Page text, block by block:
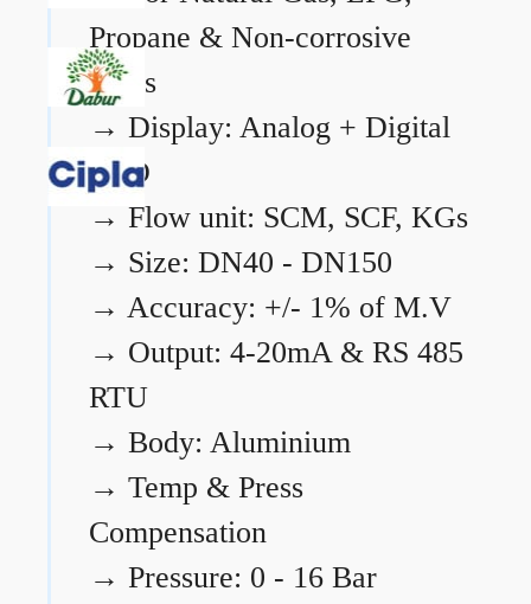
Propane & Non-corrosive
gases
→ Display: Analog + Digital
LCD
→ Flow unit: SCM, SCF, KGs
→ Size: DN40 - DN150
→ Accuracy: +/- 1% of M.V
→ Output: 4-20mA & RS 485
RTU
→ Body: Aluminium
→ Temp & Press
Compensation
→ Pressure: 0 - 16 Bar